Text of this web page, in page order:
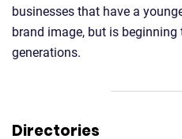
businesses that have a
brand image, but is
generations.
Directories